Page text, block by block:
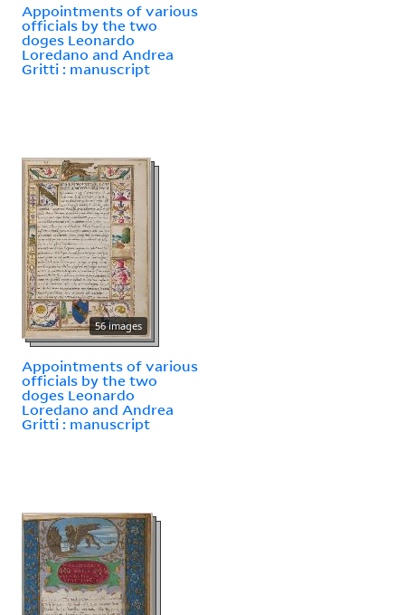
Appointments of various
officials by the two
doges Leonardo
Loredano and Andrea
Gritti : manuscript
56 images
Appointments of various
officials by the two
doges Leonardo
Loredano and Andrea
Gritti : manuscript